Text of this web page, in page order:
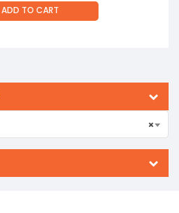
ADD TO CART
×